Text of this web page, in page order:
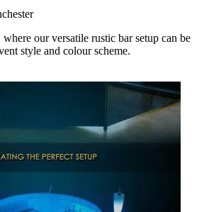
our versatile rustic bar setup can be
style and colour scheme.